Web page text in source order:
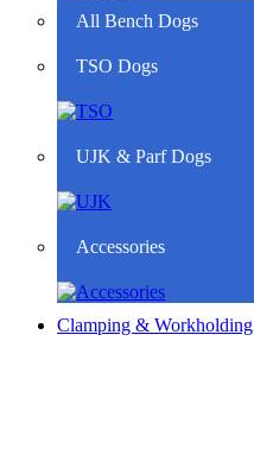
All Bench Dogs
TSO Dogs
UJK & Parf Dogs
Accessories
Clamping & Workholding